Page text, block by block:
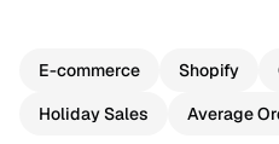
E-commerce Shopify
Holiday Sales
Average